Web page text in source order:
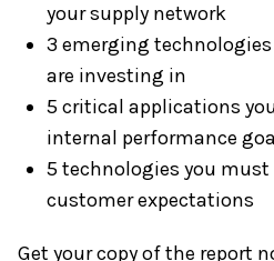
your supply network
3 emerging
are investing in
5 critical applications
internal performance
5 technologies you
customer expectations
Get your copy of the report